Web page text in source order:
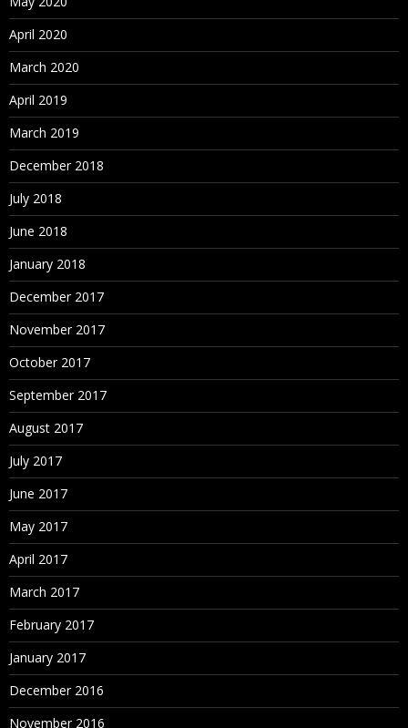
April 2020
March 2020
April 2019
March 2019
December 2018
July 2018
June 2018
January 2018
December 2017
November 2017
October 2017
September 2017
August 2017
July 2017
June 2017
May 2017
April 2017
March 2017
February 2017
January 2017
December 2016
November 2016